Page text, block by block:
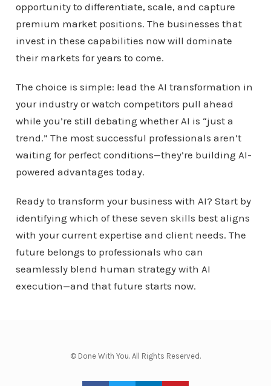
opportunity to differentiate, scale, and capture
premium market positions. The businesses that
invest in these capabilities now will dominate
their markets for years to come.
The choice is simple: lead the AI transformation in
your industry or watch competitors pull ahead
while you’re still debating whether AI is “just a
trend.” The most successful professionals aren’t
waiting for perfect conditions—they’re building AI-
powered advantages today.
Ready to transform your business with AI? Start by
identifying which of these seven skills best aligns
with your current expertise and client needs. The
future belongs to professionals who can
seamlessly blend human strategy with AI
execution—and that future starts now.
© Done With You. All Rights Reserved.